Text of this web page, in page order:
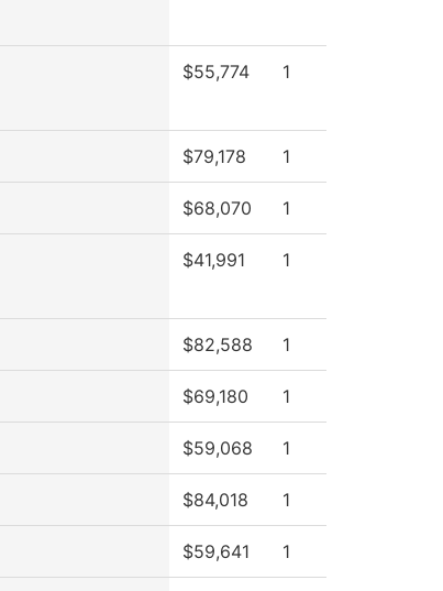
$55,774 1
$79,178 1
$68,070 1
$41,991 1
$82,588 1
$69,180 1
$59,068 1
$84,018 1
$59,641 1